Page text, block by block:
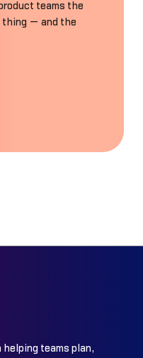
teams the
thing — and the
teams plan,